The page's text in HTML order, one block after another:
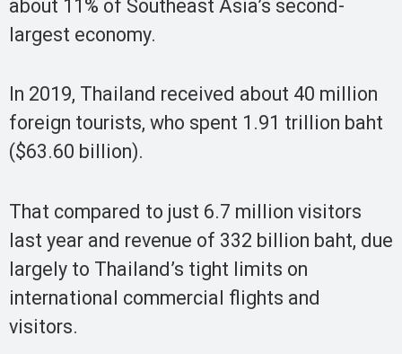
about 11% of Southeast Asia’s second-
largest economy.
In 2019, Thailand received about 40 million
foreign tourists, who spent 1.91 trillion baht
($63.60 billion).
That compared to just 6.7 million visitors
last year and revenue of 332 billion baht, due
largely to Thailand’s tight limits on
international commercial flights and
visitors.